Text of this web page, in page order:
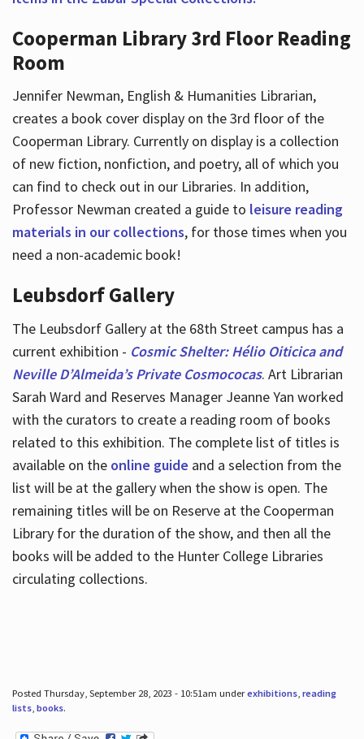
Cooperman Library 3rd Floor Reading
Room
Jennifer Newman, English & Humanities Librarian,
creates a book cover display on the 3rd floor of the
Cooperman Library. Currently on display is a collection
of new fiction, nonfiction, and poetry, all of which you
can find to check out in our Libraries. In addition,
Professor Newman created a guide to leisure reading
materials in our collections, for those times when you
need a non-academic book!
Leubsdorf Gallery
The Leubsdorf Gallery at the 68th Street campus has a
current exhibition - Cosmic Shelter: Hélio Oiticica and
Neville D’Almeida’s Private Cosmococas. Art Librarian
Sarah Ward and Reserves Manager Jeanne Yan worked
with the curators to create a reading room of books
related to this exhibition. The complete list of titles is
available on the online guide and a selection from the
list will be at the gallery when the show is open. The
remaining titles will be on Reserve at the Cooperman
Library for the duration of the show, and then all the
books will be added to the Hunter College Libraries
circulating collections.
Posted Thursday, September 28, 2023 - 10:51am underexhibitions, reading
lists, books.